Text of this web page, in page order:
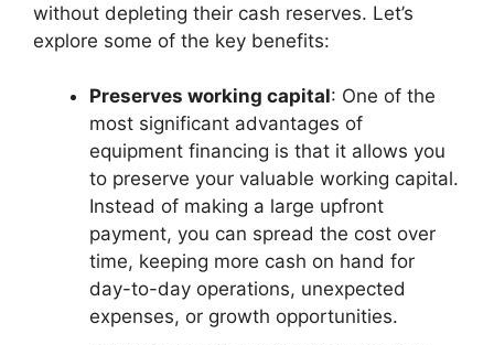
without depleting their cash reserves. Let’s
explore some of the key benefits:
Preserves working capital: One of the
most significant advantages of
equipment financing is that it allows you
to preserve your valuable working capital.
Instead of making a large upfront
payment, you can spread the cost over
time, keeping more cash on hand for
day-to-day operations, unexpected
expenses, or growth opportunities.